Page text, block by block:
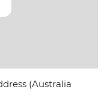
(Australia